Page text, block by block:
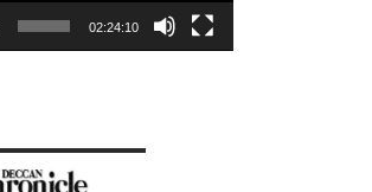
02:24:10